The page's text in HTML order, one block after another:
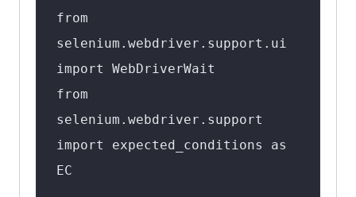
from
selenium.webdriver.support.ui
import WebDriverWait
from
selenium.webdriver.support
import expected_conditions as
EC